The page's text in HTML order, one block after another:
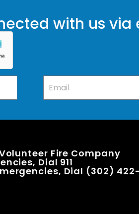
with us via
Fire Company
Dial 911
Dial (302) 422-